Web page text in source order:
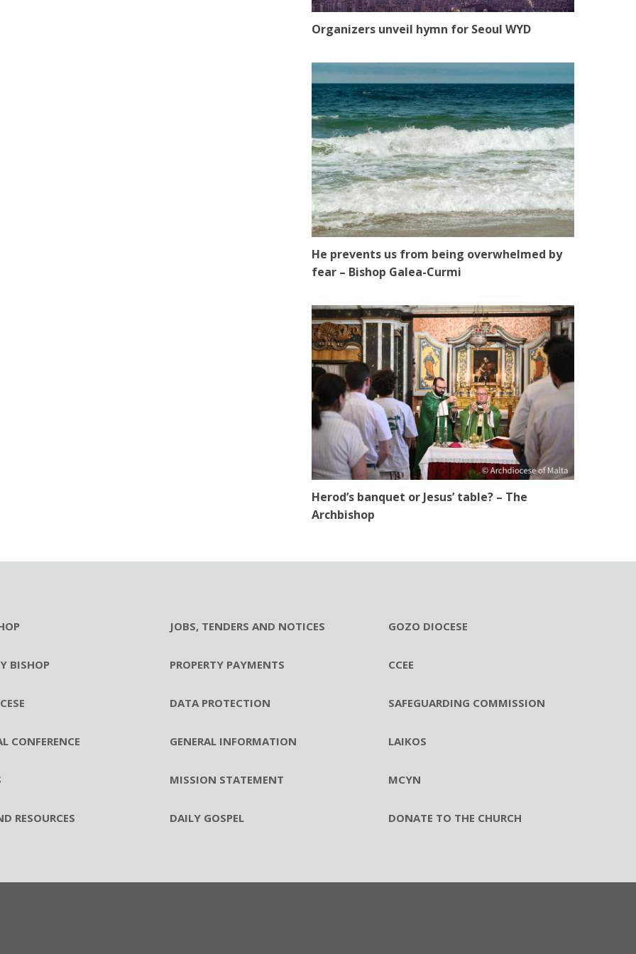
Organizers unveil hymn for Seoul WYD
He prevents us from being overwhelmed by
fear – Bishop Galea-Curmi
Herod’s banquet or Jesus’ table? – The
Archbishop
BISHOP
CONFERENCE
RESOURCES
JOBS, TENDERS AND NOTICES
PROPERTY PAYMENTS
DATA PROTECTION
GENERAL INFORMATION
MISSION STATEMENT
DAILY GOSPEL
GOZO DIOCESE
CCEE
SAFEGUARDING COMMISSION
LAIKOS
MCYN
DONATE TO THE CHURCH